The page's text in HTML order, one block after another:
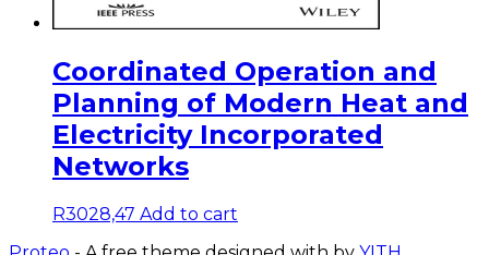
Coordinated Operation and
Planning of Modern Heat and
Electricity Incorporated
Networks
R3028,47 Add to cart